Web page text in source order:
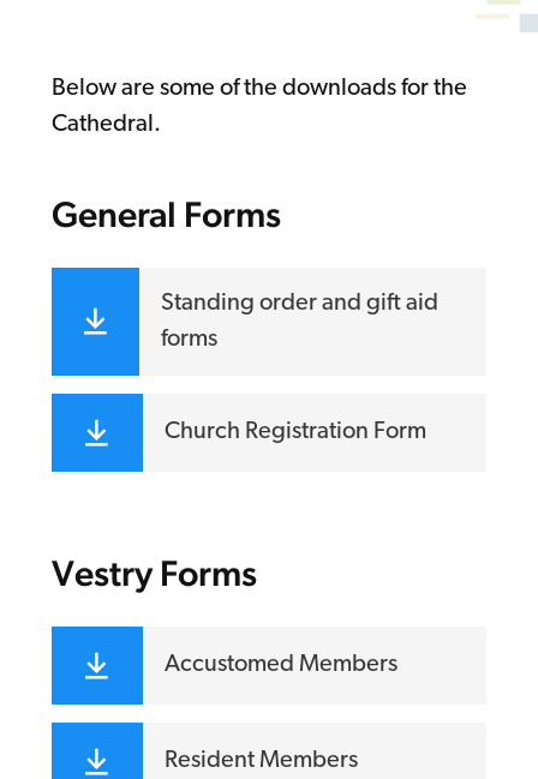
Below are some of the downloads for the
Cathedral.
General Forms
Standing order and gift aid
forms
Church Registration Form
Vestry Forms
Accustomed Members
Resident Members